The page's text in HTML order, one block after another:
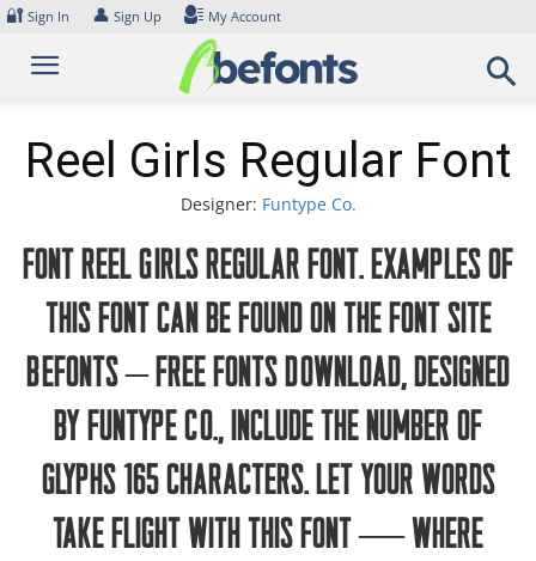
Skip
content
🔐 Sign In 👤 Sign Up My Account
Reel Girls Regular Font
Designer: Funtype Co.
Font Reel Girls Regular Font. Examples of
this font can be found on the font site
Befonts – Free Fonts Download, designed
by Funtype Co., include the number of
glyphs 165 characters. Let your words
take flight with this font — where